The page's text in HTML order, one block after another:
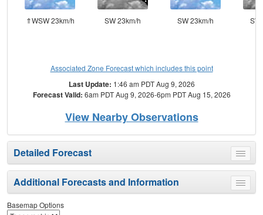
⇑WSW 23km/h SW 23km/h SW 23km/h
Associated Zone Forecast which includes this point
Last Update: 1:46 am PDT Aug 9, 2026
Forecast Valid: 6am PDT Aug 9, 2026-6pm PDT Aug 15, 2026
View Nearby Observations
Toggle
menu
Detailed Forecast
Toggle
menu
Additional Forecasts and Information
Basemap Options